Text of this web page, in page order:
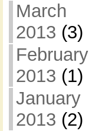
March
2013 (3)
February
2013 (1)
January
2013 (2)